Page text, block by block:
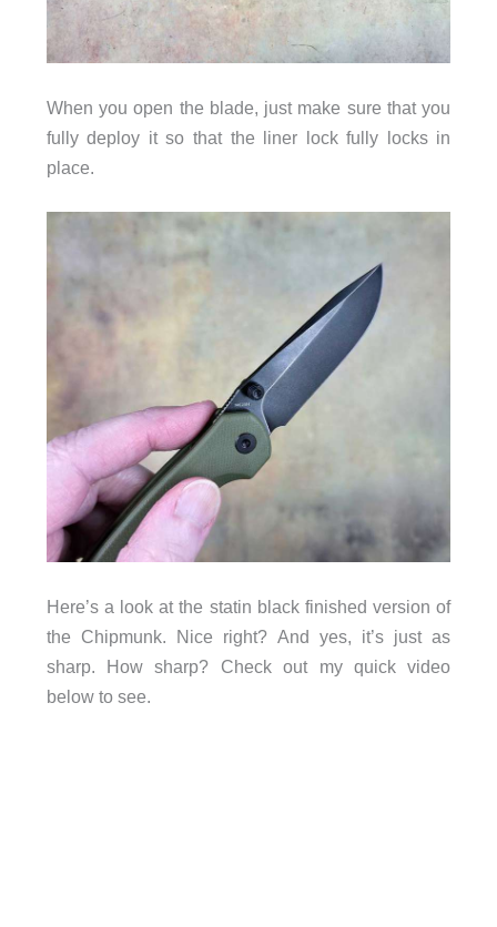
When you open the blade, just make sure that you
fully deploy it so that the liner lock fully locks in
place.
Here’s a look at the statin black finished version of
the Chipmunk. Nice right? And yes, it’s just as
sharp. How sharp? Check out my quick video
below to see.